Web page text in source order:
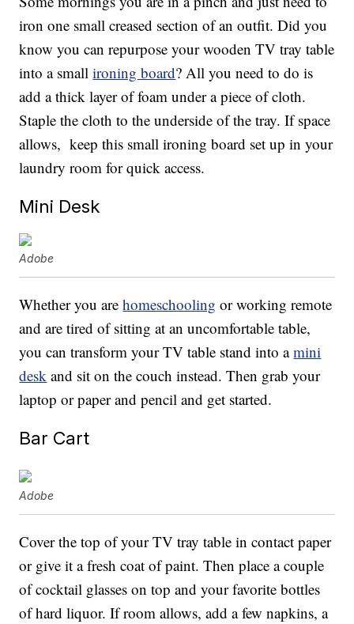
iron one small creased section of an outfit. Did you
know you can repurpose your wooden TV tray table
into a smallironing board? All you need to do is
add a thick layer of foam under a piece of cloth.
Staple the cloth to the underside of the tray. If space
allows, keep this small ironing board set up in your
laundry room for quick access.
Mini Desk
Adobe
Whether you arehomeschooling or working remote
and are tired of sitting at an uncomfortable table,
you can transform your TV table stand into amini
desk and sit on the couch instead. Then grab your
laptop or paper and pencil and get started.
Bar Cart
Adobe
Cover the top of your TV tray table in contact paper
or give it a fresh coat of paint. Then place a couple
of cocktail glasses on top and your favorite bottles
of hard liquor. If room allows, add a few napkins, a